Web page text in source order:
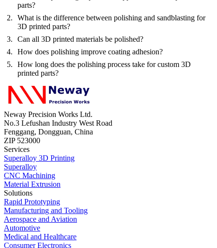
parts?
What is the difference between polishing and sandblasting for
3D printed parts?
Can all 3D printed materials be polished?
How does polishing improve coating adhesion?
How long does the polishing process take for custom 3D
printed parts?
Neway Precision Works Ltd.
No.3 Lefushan Industry West Road
Fenggang, Dongguan, China
ZIP 523000
Services
Superalloy 3D Printing
Superalloy
CNC Machining
Material Extrusion
Solutions
Rapid Prototyping
Manufacturing and Tooling
Aerospace and Aviation
Automotive
Medical and Healthcare
Consumer Electronics